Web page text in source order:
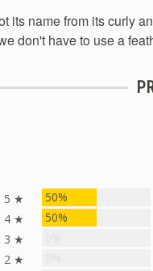
its name from its curly
don't have to use a
5 ★ 50%
4 ★
50%
3 ★
2 ★